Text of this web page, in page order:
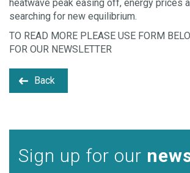
heatwave peak easing off, energy prices
searching for new equilibrium.
TO READ MORE PLEASE USE FORM
FOR OUR NEWSLETTER
Back
Sign up for our